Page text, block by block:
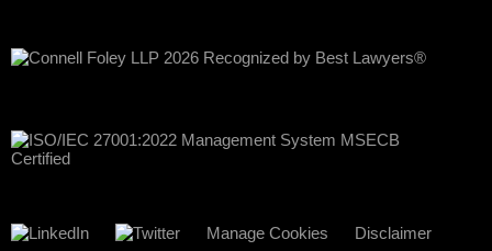
Manage Cookies
Disclaimer